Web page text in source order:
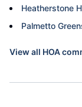
Heatherstone
Palmetto
View all HOA